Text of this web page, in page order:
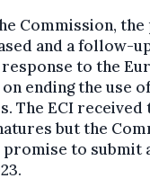
Commission,
and a follow-
to the
ending the use
The ECI
but the
to submit